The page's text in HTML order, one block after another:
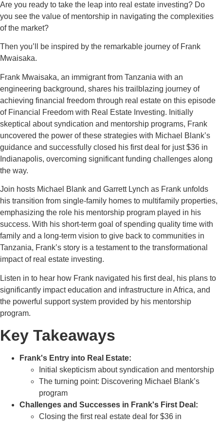
Are you ready to take the leap into real estate investing? Do
you see the value of mentorship in navigating the complexities
of the market?
Then you’ll be inspired by the remarkable journey of Frank
Mwaisaka.
Frank Mwaisaka, an immigrant from Tanzania with an
engineering background, shares his trailblazing journey of
achieving financial freedom through real estate on this episode
of Financial Freedom with Real Estate Investing. Initially
skeptical about syndication and mentorship programs, Frank
uncovered the power of these strategies with Michael Blank’s
guidance and successfully closed his first deal for just $36 in
Indianapolis, overcoming significant funding challenges along
the way.
Join hosts Michael Blank and Garrett Lynch as Frank unfolds
his transition from single-family homes to multifamily properties,
emphasizing the role his mentorship program played in his
success. With his short-term goal of spending quality time with
family and a long-term vision to give back to communities in
Tanzania, Frank’s story is a testament to the transformational
impact of real estate investing.
Listen in to hear how Frank navigated his first deal, his plans to
significantly impact education and infrastructure in Africa, and
the powerful support system provided by his mentorship
program.
Key Takeaways
Frank's Entry into Real Estate:
Initial skepticism about syndication and mentorship
The turning point: Discovering Michael Blank’s
program
Challenges and Successes in Frank's First Deal:
Closing the first real estate deal for $36 in